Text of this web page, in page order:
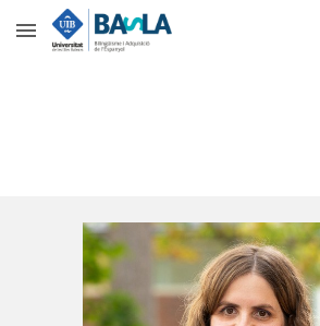
Skip to main content